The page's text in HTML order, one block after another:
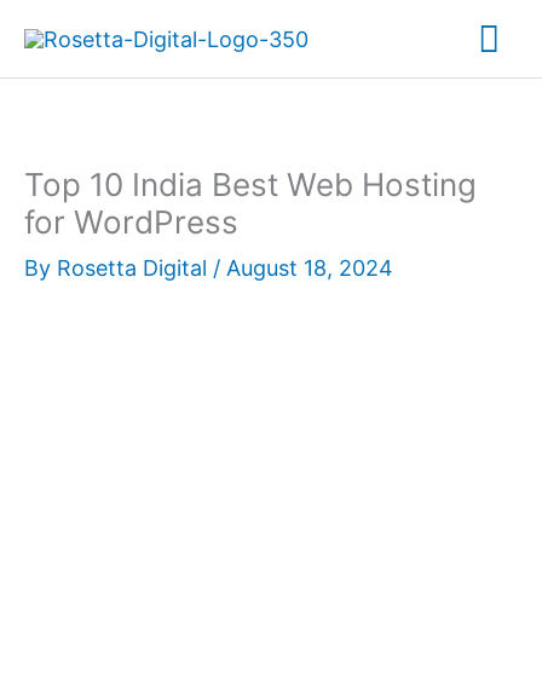
content
Top 10 India Best Web Hosting
for WordPress
By Rosetta Digital / August 18, 2024